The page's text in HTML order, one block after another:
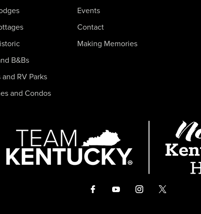
B&Bs
RV Parks
and Condos
Events
Contact
Making Memories